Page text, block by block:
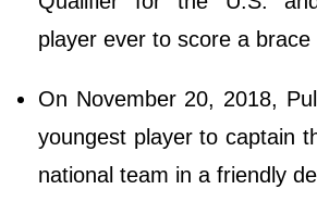
player ever to score a brace
On November 20, 2018,
youngest player to captain
national team in a friendly